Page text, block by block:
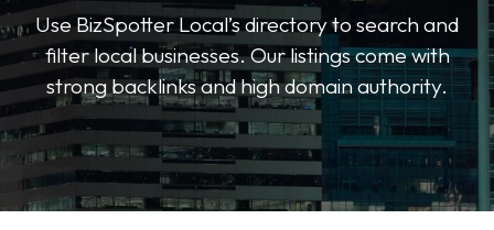
Use BizSpotter Local’s directory to search and
filter local businesses. Our listings come with
strong backlinks and high domain authority.